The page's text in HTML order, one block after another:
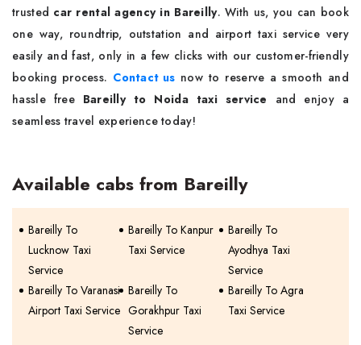
trusted car rental agency in Bareilly. With us, you can book
one way, roundtrip, outstation and airport taxi service very
easily and fast, only in a few clicks with our customer-friendly
booking process. Contact us now to reserve a smooth and
hassle free Bareilly to Noida taxi service and enjoy a
seamless travel experience today!
Available cabs from Bareilly
Bareilly To
Lucknow Taxi
Service
Bareilly To Kanpur
Taxi Service
Bareilly To
Ayodhya Taxi
Service
Bareilly To Varanasi
Airport Taxi Service
Bareilly To
Gorakhpur Taxi
Service
Bareilly To Agra
Taxi Service